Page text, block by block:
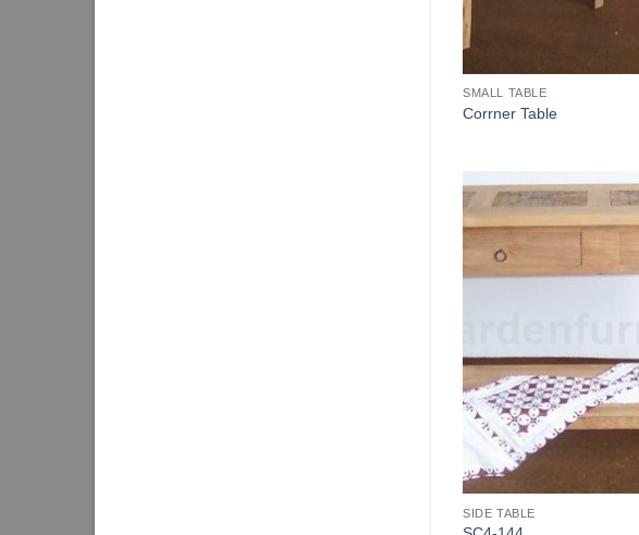
SMALL TABLE
Corrner Table
SIDE TABLE